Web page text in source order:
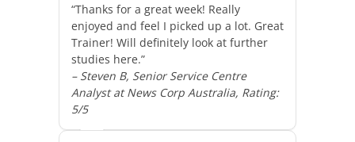
“Thanks for a great week! Really
enjoyed and feel I picked up a lot. Great
Trainer! Will definitely look at further
studies here.”
– Steven B, Senior Service Centre
Analyst at News Corp Australia, Rating:
5/5